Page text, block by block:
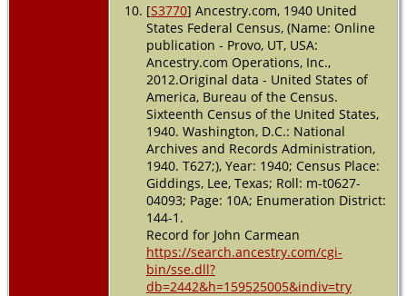
[S3770] Ancestry.com, 1940 United
States Federal Census, (Name: Online
publication - Provo, UT, USA:
Ancestry.com Operations, Inc.,
2012.Original data - United States of
America, Bureau of the Census.
Sixteenth Census of the United States,
1940. Washington, D.C.: National
Archives and Records Administration,
1940. T627;), Year: 1940; Census Place:
Giddings, Lee, Texas; Roll: m-t0627-
04093; Page: 10A; Enumeration District:
144-1.
Record for John Carmean
https://search.ancestry.com/cgi-
bin/sse.dll?
db=2442&h=159525005&indiv=try